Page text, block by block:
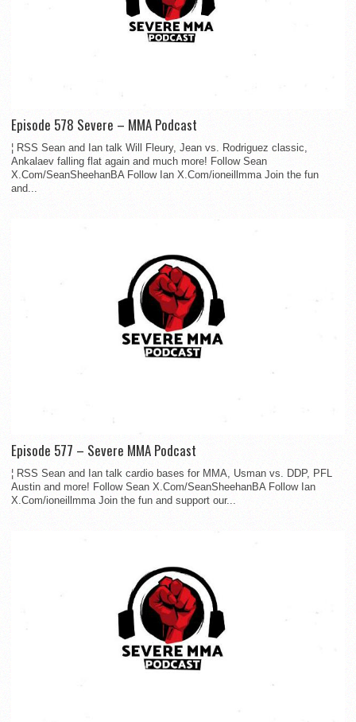
Episode 578 Severe – MMA Podcast
¦ RSS Sean and Ian talk Will Fleury, Jean vs. Rodriguez classic,
Ankalaev falling flat again and much more! Follow Sean
X.Com/SeanSheehanBA Follow Ian X.Com/ioneillmma Join the fun
and...
Episode 577 – Severe MMA Podcast
¦ RSS Sean and Ian talk cardio bases for MMA, Usman vs. DDP, PFL
Austin and more! Follow Sean X.Com/SeanSheehanBA Follow Ian
X.Com/ioneillmma Join the fun and support our...